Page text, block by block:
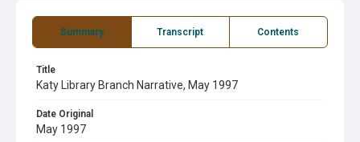
Summary Transcript Contents
Title
Katy Library Branch Narrative, May 1997
Date Original
May 1997